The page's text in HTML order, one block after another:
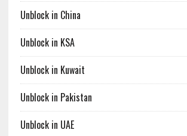
Unblock in China
Unblock in KSA
Unblock in Kuwait
Unblock in Pakistan
Unblock in UAE